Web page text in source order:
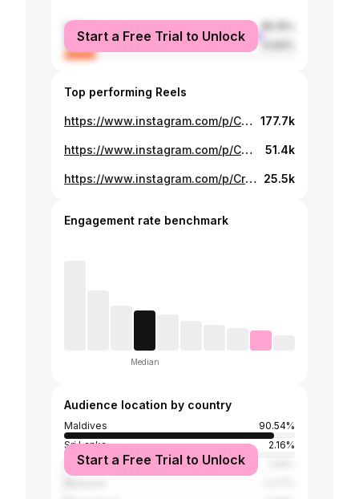
male
female
Start a Free Trial to Unlock
Top performing Reels
https://www.instagram.com/p/C4A1OO5RSrQ/ 177.7k
https://www.instagram.com/p/C3NZeNoxbcI/ 51.4k
https://www.instagram.com/p/CrctpljJiAF/ 25.5k
Engagement rate benchmark
Median
Audience location by country
Maldives
90.54%
Sri Lanka
2.16%
IndiaStart a Free Trial to Unlock